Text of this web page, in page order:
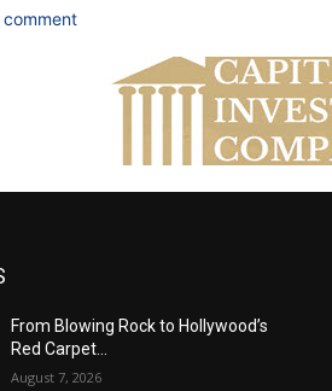
From Blowing Rock to Hollywood’s
Red Carpet…
August 7, 2026